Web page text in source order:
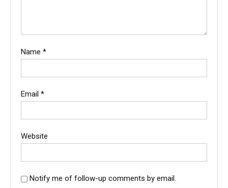
Name *
Email *
Website
Notify me of follow-up comments by email.